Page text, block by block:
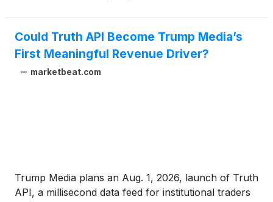
Could Truth API Become Trump Media’s
First Meaningful Revenue Driver?
marketbeat.com
Trump Media plans an Aug. 1, 2026, launch of Truth
API, a millisecond data feed for institutional traders